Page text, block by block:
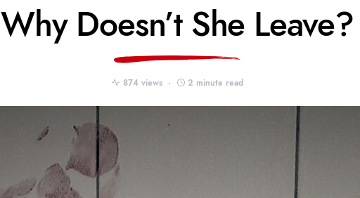
Why Doesn’t She Leave?
874 views 2 minute read